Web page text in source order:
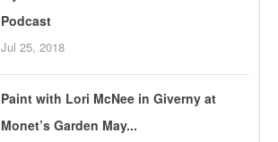
Podcast
Jul 25, 2018
Paint with Lori McNee in Giverny at
Monet’s Garden May...